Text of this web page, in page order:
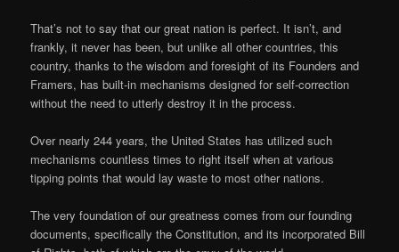
That’s not to say that our great nation is perfect. It isn’t, and
frankly, it never has been, but unlike all other countries, this
country, thanks to the wisdom and foresight of its Founders and
Framers, has built-in mechanisms designed for self-correction
without the need to utterly destroy it in the process.
Over nearly 244 years, the United States has utilized such
mechanisms countless times to right itself when at various
tipping points that would lay waste to most other nations.
The very foundation of our greatness comes from our founding
documents, specifically the Constitution, and its incorporated Bill